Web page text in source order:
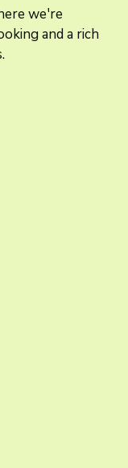
we're
and a rich